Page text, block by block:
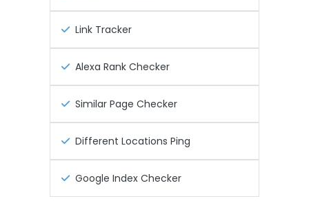
Link Tracker
Alexa Rank Checker
Similar Page Checker
Different Locations Ping
Google Index Checker